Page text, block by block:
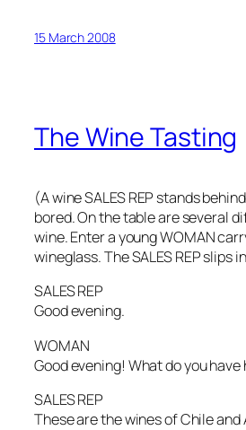
15 March 2008
The Wine Tasting
(A wine SALES REP stands
bored. On the table are several
wine. Enter a young WOMAN
wineglass. The SALES REP slips
SALES REP
Good evening.
WOMAN
Good evening! What do you have
SALES REP
These are the wines of Chile and